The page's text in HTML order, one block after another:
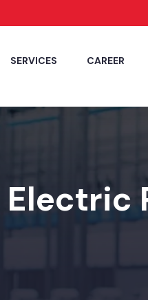
SERVICES CAREER